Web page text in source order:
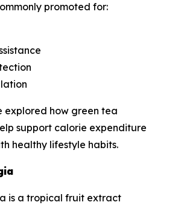
promoted for:
explored how green tea
support calorie expenditure
healthy lifestyle habits.
is a tropical fruit extract